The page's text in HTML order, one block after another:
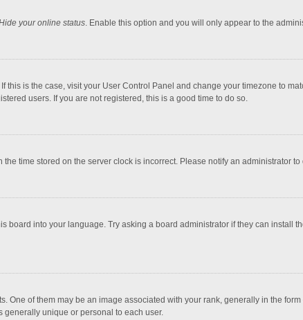
your online status. Enable this option and you will only appear to the
is the case, visit your User Control Panel and change your timezone to
users. If you are not registered, this is a good time to do so.
time stored on the server clock is incorrect. Please notify an administrator
into your language. Try asking a board administrator if they can install
of them may be an image associated with your rank, generally in the
generally unique or personal to each user.